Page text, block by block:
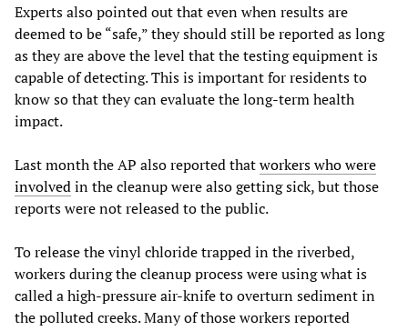
Experts also pointed out that even when results are
deemed to be “safe,” they should still be reported as long
as they are above the level that the testing equipment is
capable of detecting. This is important for residents to
know so that they can evaluate the long-term health
impact.
Last month the AP also reported thatworkers who were
involvedin the cleanup were also getting sick, but those
reports were not released to the public.
To release the vinyl chloride trapped in the riverbed,
workers during the cleanup process were using what is
called a high-pressure air-knife to overturn sediment in
the polluted creeks. Many of those workers reported